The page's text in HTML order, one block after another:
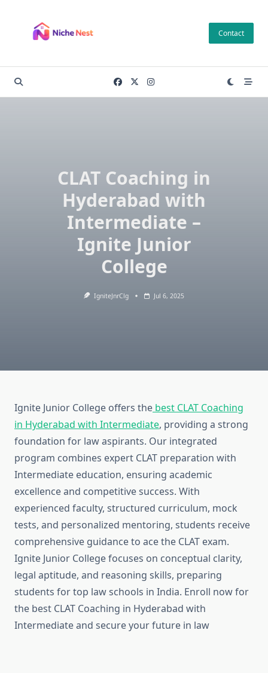
content
Contact
CLAT Coaching in
Hyderabad with
Intermediate –
Ignite Junior
College
IgniteJnrClg Jul 6, 2025
Ignite Junior College offers the best CLAT Coaching
in Hyderabad with Intermediate, providing a strong
foundation for law aspirants. Our integrated
program combines expert CLAT preparation with
Intermediate education, ensuring academic
excellence and competitive success. With
experienced faculty, structured curriculum, mock
tests, and personalized mentoring, students receive
comprehensive guidance to ace the CLAT exam.
Ignite Junior College focuses on conceptual clarity,
legal aptitude, and reasoning skills, preparing
students for top law schools in India. Enroll now for
the best CLAT Coaching in Hyderabad with
Intermediate and secure your future in law